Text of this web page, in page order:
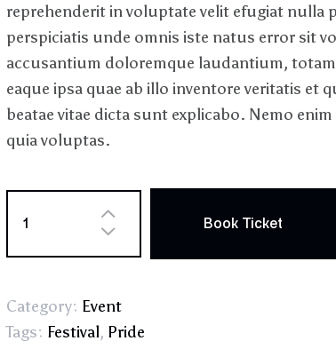
reprehenderit in voluptate velit efugiat nulla
perspiciatis unde omnis iste natus error sit
accusantium doloremque laudantium, totam
eaque ipsa quae ab illo inventore veritatis et
beatae vitae dicta sunt explicabo. Nemo
quia voluptas.
Book Ticket
Category: Event
Tags: Festival, Pride